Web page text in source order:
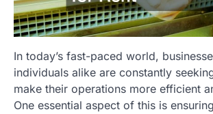
In today’s fast-paced world,
individuals alike are constantly
make their operations more efficient
One essential aspect of this is